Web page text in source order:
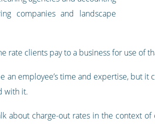
companies and landscape
rate clients pay to a business for use of
an employee’s time and expertise, but
with it.
about charge-out rates in the context